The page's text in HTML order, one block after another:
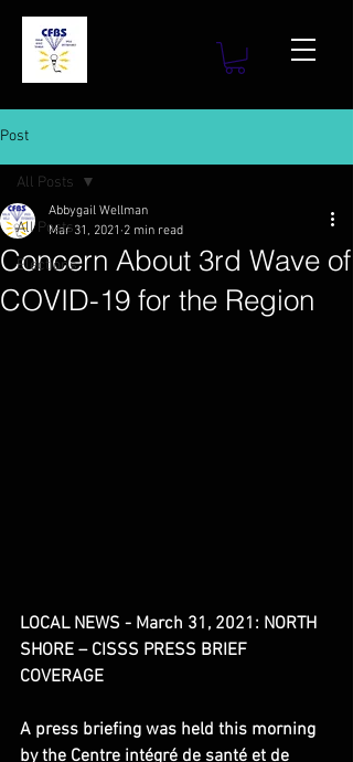
Post
All Posts
Elections
All Posts
Concern About 3rd Wave of
COVID-19 for the Region
Abbygail Wellman
Mar 31, 2021 2 min read
LOCAL NEWS - March 31, 2021: NORTH
SHORE – CISSS PRESS BRIEF
COVERAGE
​A press briefing was held this morning
by the Centre intégré de santé et de